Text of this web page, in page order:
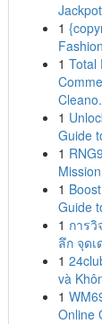
1
1 Total
1
Guide
1
Mission
1
Guide
1 การวิ
ลึก จุด
1
và
1
Online